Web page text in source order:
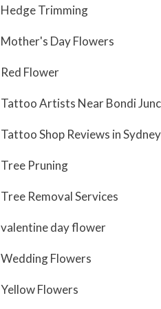
Hedge Trimming
Mother's Day Flowers
Red Flower
Tattoo Artists Near Bondi
Tattoo Shop Reviews in Sydney
Tree Pruning
Tree Removal Services
valentine day flower
Wedding Flowers
Yellow Flowers